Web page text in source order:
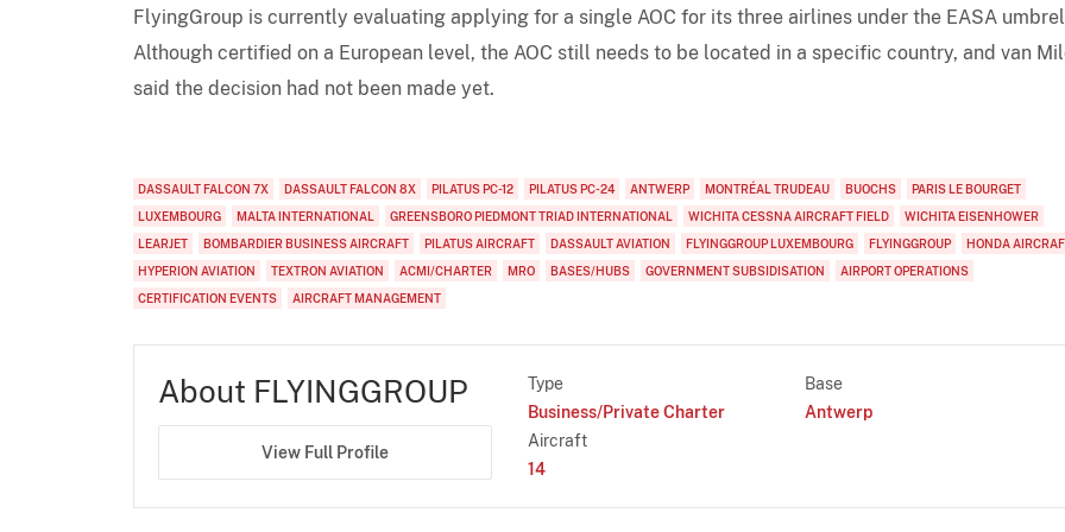
FlyingGroup is currently evaluating applying for a single AOC for its three airlines under the EASA
Although certified on a European level, the AOC still needs to be located in a specific country, and van
said the decision had not been made yet.
DASSAULT FALCON 7X DASSAULT FALCON 8X PILATUS PC-12 PILATUS PC-24 ANTWERP MONTRÉAL TRUDEAU BUOCHS
PARIS LE BOURGET
LUXEMBOURG
MALTA INTERNATIONAL GREENSBORO PIEDMONT TRIAD INTERNATIONAL WICHITA CESSNA AIRCRAFT FIELD
WICHITA EISENHOWER
LEARJET
BOMBARDIER BUSINESS AIRCRAFT PILATUS AIRCRAFT DASSAULT AVIATION FLYINGGROUP LUXEMBOURG FLYINGGROUP
HONDA
HYPERION AVIATION
TEXTRON AVIATION ACMI/CHARTER MRO BASES/HUBS GOVERNMENT SUBSIDISATION
AIRPORT OPERATIONS
CERTIFICATION EVENTS
AIRCRAFT MANAGEMENT
About FLYINGGROUP
View Full Profile
Type
Business/Private Charter
Base
Antwerp
Aircraft
14